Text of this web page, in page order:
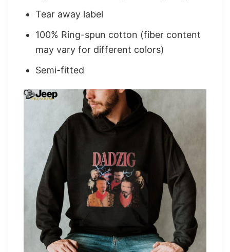
Tear away label
100% Ring-spun cotton (fiber content
may vary for different colors)
Semi-fitted